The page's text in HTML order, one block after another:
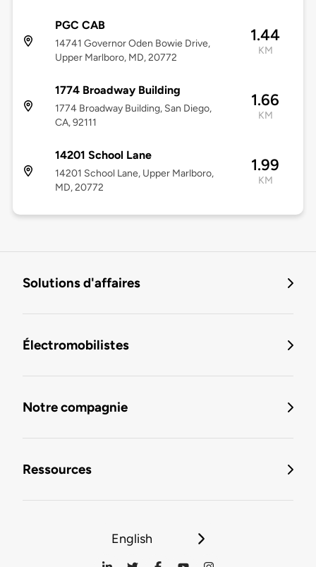
PGC CAB
14741 Governor Oden Bowie Drive,
Upper Marlboro, MD, 20772
1.44
KM
1774 Broadway Building
1774 Broadway Building, San Diego,
CA, 92111
1.66
KM
14201 School Lane
14201 School Lane, Upper Marlboro,
MD, 20772
1.99
KM
Solutions d'affaires
Électromobilistes
Notre compagnie
Ressources
English